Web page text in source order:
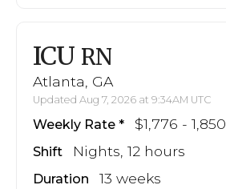
ICU RN
Atlanta, GA
Updated Aug 7, 2026 at 9:34AM UTC
Weekly Rate $1,776 - 1,850
Shift Nights, 12 hours
Duration 13 weeks